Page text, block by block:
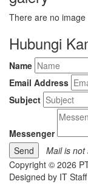
There are no
Hubungi
Name
Email Address
Subject
Messenger
Mail is not
Copyright © 2026
Designed by IT Staff